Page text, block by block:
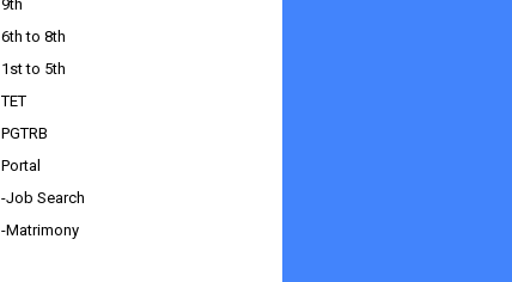
9th
6th to 8th
1st to 5th
TET
PGTRB
Portal
-Job Search
-Matrimony